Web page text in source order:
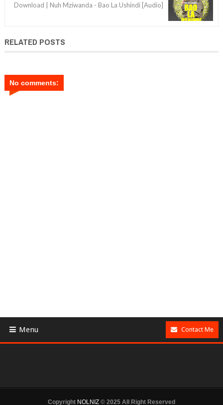
Download | Nuh Mziwanda - Bao La Ushindi [Audio]
RELATED POSTS
No comments:
Menu Contact Me
Copyright NOLNIZ © 2025 All Right Reserved